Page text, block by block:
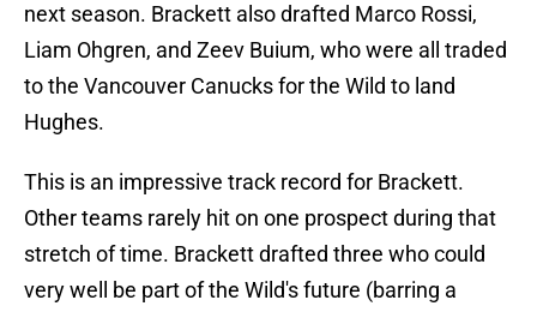
next season. Brackett also drafted Marco Rossi,
Liam Ohgren, and Zeev Buium, who were all traded
to the Vancouver Canucks for the Wild to land
Hughes.
This is an impressive track record for Brackett.
Other teams rarely hit on one prospect during that
stretch of time. Brackett drafted three who could
very well be part of the Wild's future (barring a